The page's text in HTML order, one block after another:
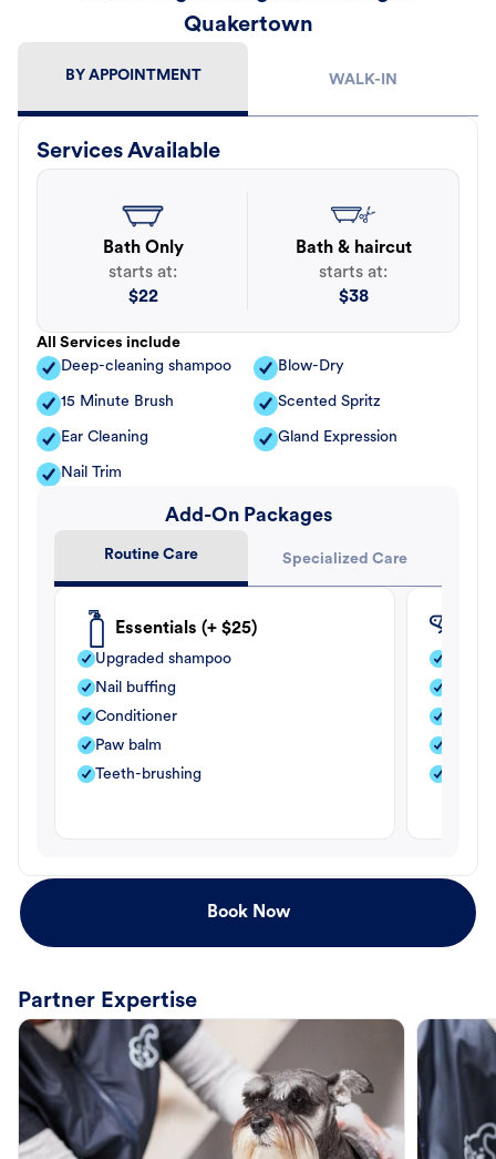
Quakertown
BY APPOINTMENT WALK-IN
Services Available
Bath Only
starts at:
$22
Bath & haircut
starts at:
$38
All Services include
Deep-cleaning shampoo
Blow-Dry
15 Minute Brush Scented Spritz
Ear Cleaning Gland Expression
Nail Trim
Add-On Packages
Routine Care Specialized Care
Essentials (+ $25)
Upgraded shampoo
Nail buffing
Conditioner
Paw balm
Teeth-brushing
Book Now
Partner Expertise